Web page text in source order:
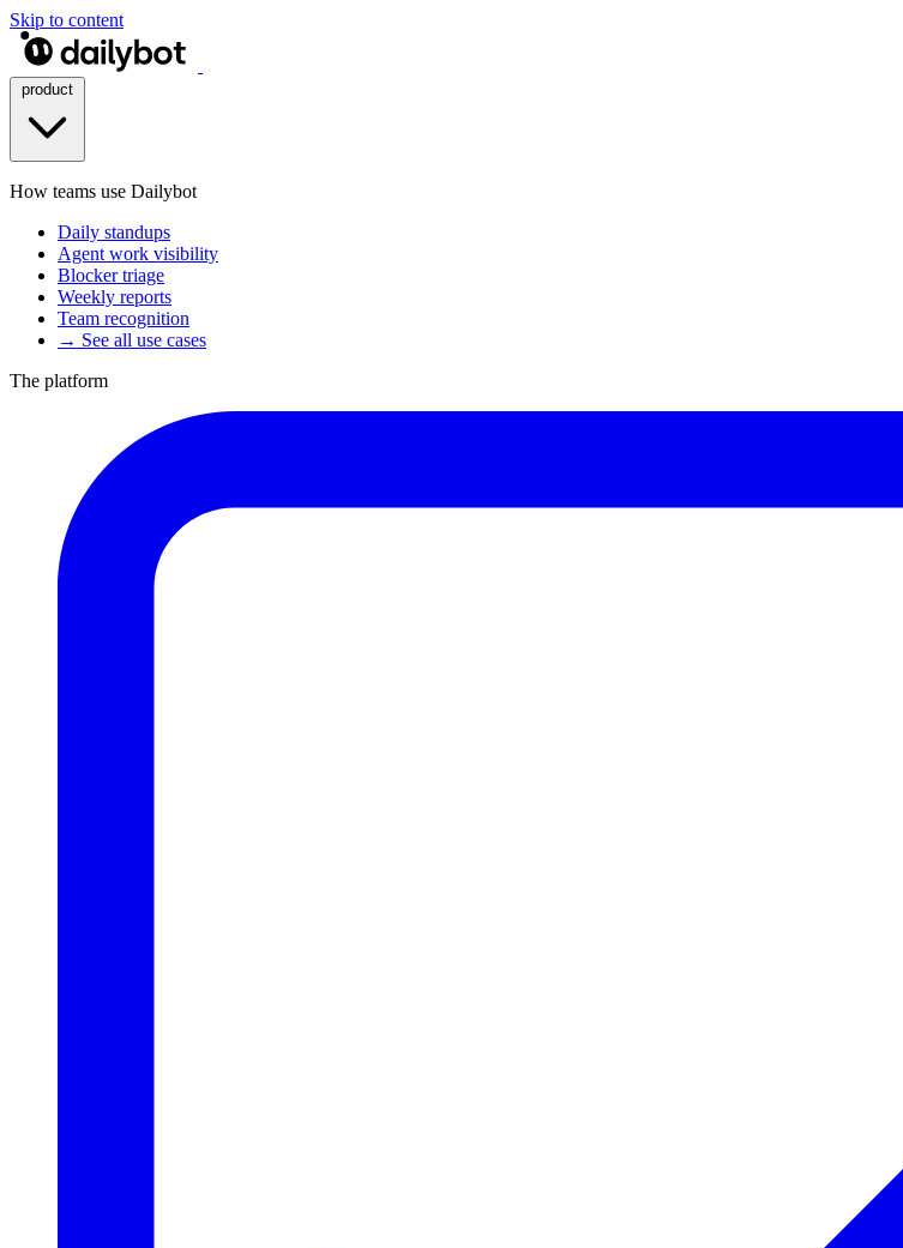
Skip to content
How teams use Dailybot
Daily standups
Agent work visibility
Blocker triage
Weekly reports
Team recognition
→ See all use cases
The platform